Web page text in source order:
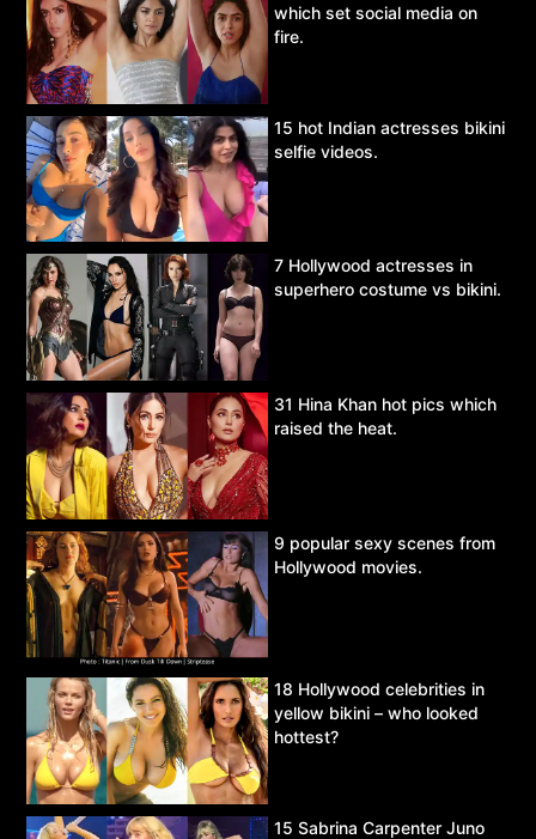
which set social media on
fire.
15 hot Indian actresses bikini
selfie videos.
7 Hollywood actresses in
superhero costume vs bikini.
31 Hina Khan hot pics which
raised the heat.
9 popular sexy scenes from
Hollywood movies.
18 Hollywood celebrities in
yellow bikini – who looked
hottest?
15 Sabrina Carpenter Juno